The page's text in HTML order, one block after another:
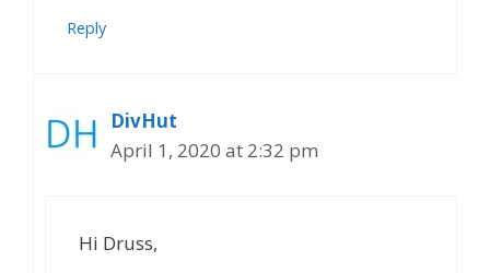
Reply
DivHut
April 1, 2020 at 2:32 pm
Hi Druss,